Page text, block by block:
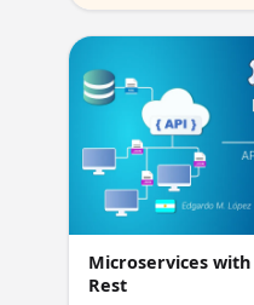
Microservices with
Rest